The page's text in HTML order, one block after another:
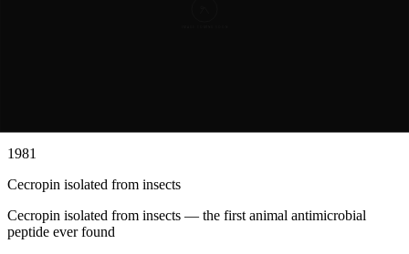
1981
Cecropin isolated from insects
Cecropin isolated from insects — the first animal antimicrobial
peptide ever found